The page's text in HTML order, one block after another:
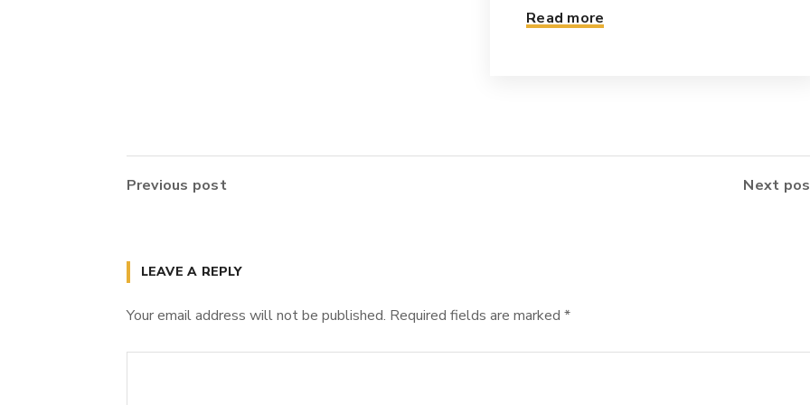
Read more
Previous post Next
LEAVE A REPLY
Your email address will not be published. Required fields are marked *